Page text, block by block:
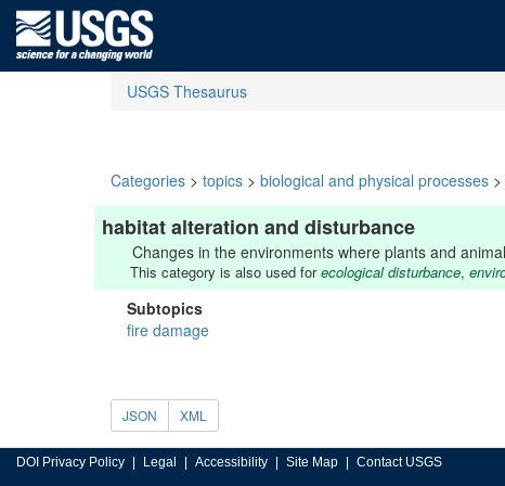
USGS Thesaurus
Categories > topics > biological and physical processes >
habitat alteration and disturbance
Changes in the environments where plants and
This category is also used forecological disturbance,
Subtopics
fire damage
JSON XML
DOI Privacy Policy Legal Accessibility Site Map Contact USGS